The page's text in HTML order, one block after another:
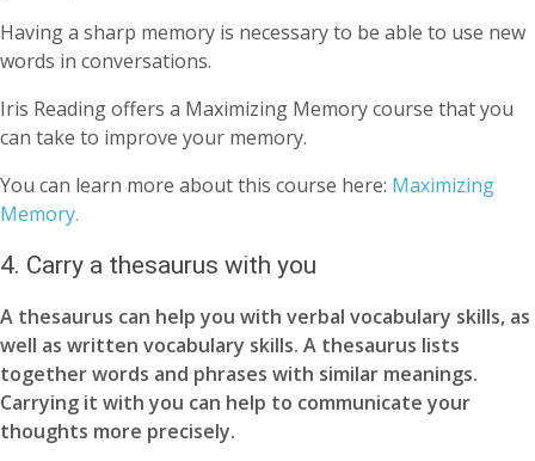
Having a sharp memory is necessary to be able to use new
words in conversations.
Iris Reading offers a Maximizing Memory course that you
can take to improve your memory.
You can learn more about this course here: Maximizing
Memory.
4. Carry a thesaurus with you
A thesaurus can help you with verbal vocabulary skills, as
well as written vocabulary skills. A thesaurus lists
together words and phrases with similar meanings.
Carrying it with you can help to communicate your
thoughts more precisely.